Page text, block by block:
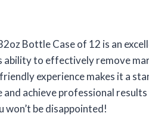
Bottle Case of 12 is an
to effectively remove
experience makes it a
achieve professional
won’t be disappointed!